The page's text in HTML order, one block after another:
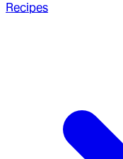
Recipes